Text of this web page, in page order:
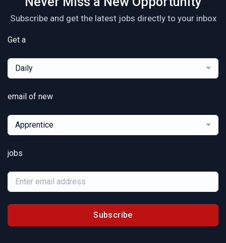
Subscribe and get the latest jobs directly to your inbox
Get a
Daily
email of new
Apprentice
jobs
Subscribe